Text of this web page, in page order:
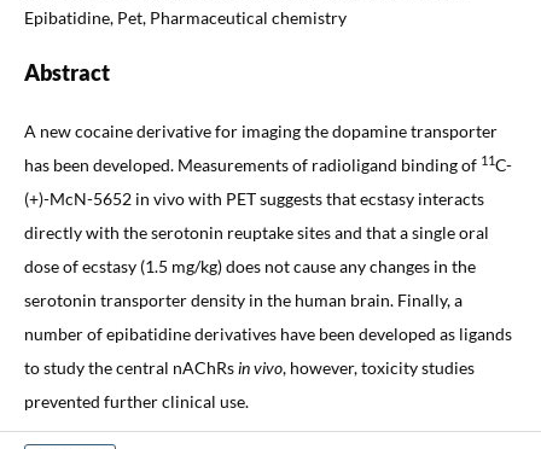
Epibatidine, Pet, Pharmaceutical chemistry
Abstract
A new cocaine derivative for imaging the dopamine transporter
has been developed. Measurements of radioligand binding of 11C-
(+)-McN-5652 in vivo with PET suggests that ecstasy interacts
directly with the serotonin reuptake sites and that a single oral
dose of ecstasy (1.5 mg/kg) does not cause any changes in the
serotonin transporter density in the human brain. Finally, a
number of epibatidine derivatives have been developed as ligands
to study the central nAChRsin vivo, however, toxicity studies
prevented further clinical use.